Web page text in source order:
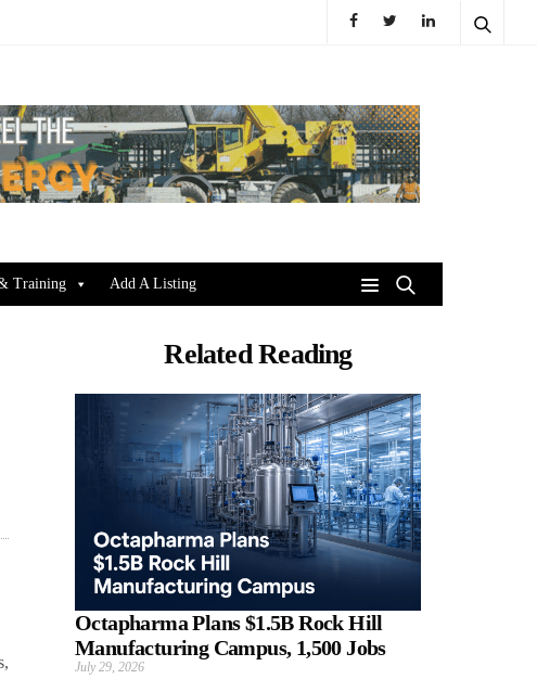
Training Add A Listing
Related Reading
Octapharma Plans $1.5B Rock Hill
Manufacturing Campus, 1,500 Jobs
July 29, 2026